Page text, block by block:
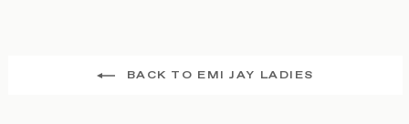
BACK TO EMI JAY LADIES